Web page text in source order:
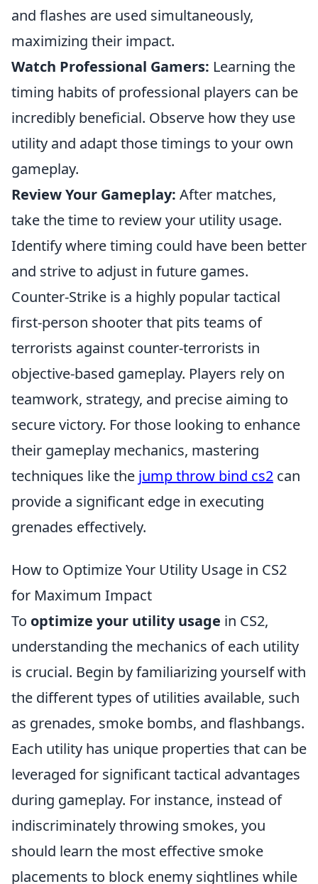
and flashes are used simultaneously,
maximizing their impact.
Watch Professional Gamers: Learning the
timing habits of professional players can be
incredibly beneficial. Observe how they use
utility and adapt those timings to your own
gameplay.
Review Your Gameplay: After matches,
take the time to review your utility usage.
Identify where timing could have been better
and strive to adjust in future games.
Counter-Strike is a highly popular tactical
first-person shooter that pits teams of
terrorists against counter-terrorists in
objective-based gameplay. Players rely on
teamwork, strategy, and precise aiming to
secure victory. For those looking to enhance
their gameplay mechanics, mastering
techniques like the jump throw bind cs2 can
provide a significant edge in executing
grenades effectively.
How to Optimize Your Utility Usage in CS2
for Maximum Impact
To optimize your utility usage in CS2,
understanding the mechanics of each utility
is crucial. Begin by familiarizing yourself with
the different types of utilities available, such
as grenades, smoke bombs, and flashbangs.
Each utility has unique properties that can be
leveraged for significant tactical advantages
during gameplay. For instance, instead of
indiscriminately throwing smokes, you
should learn the most effective smoke
placements to block enemy sightlines while